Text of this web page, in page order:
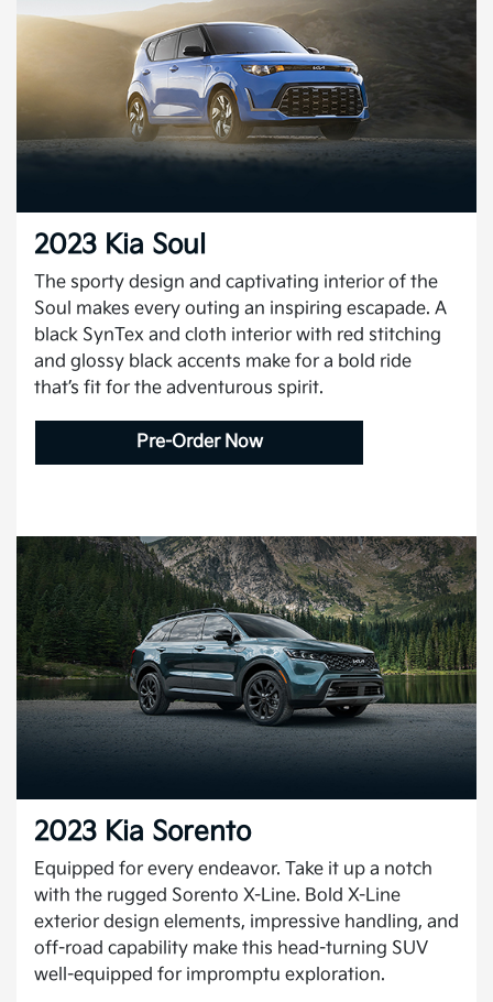
2023 Kia Soul
The sporty design and captivating interior of the
Soul makes every outing an inspiring escapade. A
black SynTex and cloth interior with red stitching
and glossy black accents make for a bold ride
that’s fit for the adventurous spirit.
Pre-Order Now
2023 Kia Sorento
Equipped for every endeavor. Take it up a notch
with the rugged Sorento X-Line. Bold X-Line
exterior design elements, impressive handling, and
off-road capability make this head-turning SUV
well-equipped for impromptu exploration.